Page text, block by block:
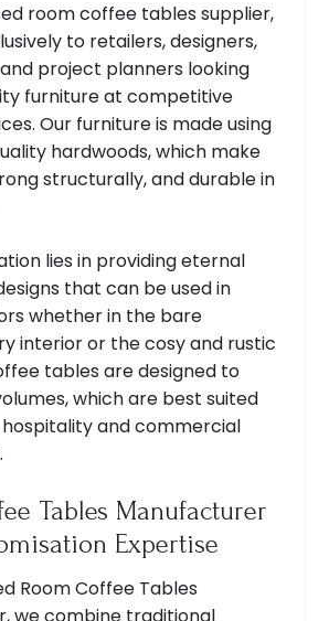
room coffee tables supplier,
to retailers, designers,
project planners looking
furniture at competitive
Our furniture is made using
hardwoods, which make
structurally, and durable in
lies in providing eternal
that can be used in
whether in the bare
interior or the cosy and rustic
tables are designed to
which are best suited
and commercial
Tables Manufacturer
Expertise
Room Coffee Tables
we combine traditional